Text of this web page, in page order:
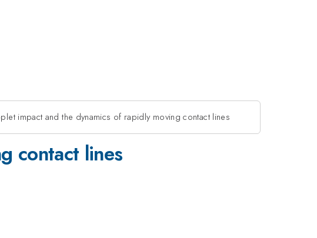
impact and the dynamics of rapidly moving contact lines
contact lines